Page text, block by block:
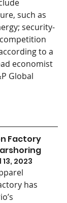
such as
security-
to a
economist
Global
Factory
2023
has